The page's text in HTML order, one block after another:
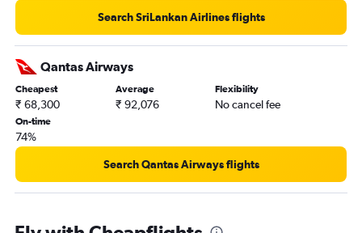
Search SriLankan Airlines flights
Qantas Airways
Cheapest
₹ 68,300
Average
₹ 92,076
Flexibility
No cancel fee
On-time
74%
Search Qantas Airways flights